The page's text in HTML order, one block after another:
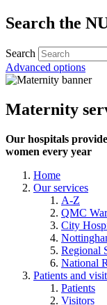
Search the
Search
Advanced options
Maternity
Our hospitals
women every year
Home
Our services
A-Z
QMC
City
Regional
National
Patients and
Patients
Visitors